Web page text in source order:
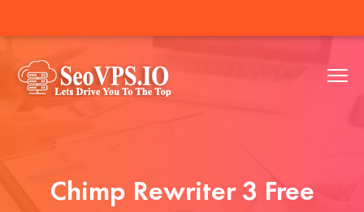
Chimp Rewriter 3 Free